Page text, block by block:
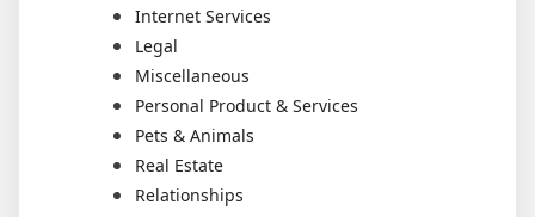
Internet Services
Legal
Miscellaneous
Personal Product & Services
Pets & Animals
Real Estate
Relationships